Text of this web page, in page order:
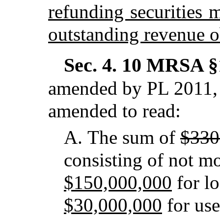
refunding securities
outstanding revenue
Sec. 4. 10 MRSA
amended by PL
amended to read:
A. The sum of
consisting of not
$150,000,000 for
$30,000,000 for